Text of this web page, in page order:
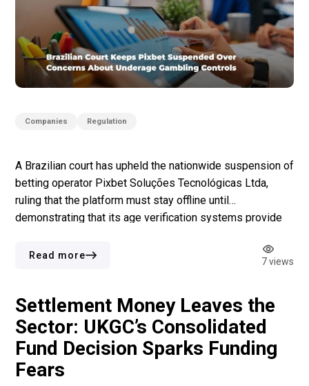
Companies Regulation
A Brazilian court has upheld the nationwide suspension of
betting operator Pixbet Soluções Tecnológicas Ltda,
ruling that the platform must stay offline until
demonstrating that its age verification systems provide
judge Adílson Fabrício rejected the company’s
Read more
7 views
Settlement Money Leaves the
Sector: UKGC’s Consolidated
Fund Decision Sparks Funding
Fears